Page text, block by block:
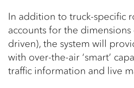
In addition to truck-specific
accounts for the
driven), the system will
with over-the-air ‘smart’
traffic information and live